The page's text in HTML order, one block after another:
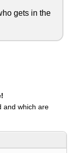
gets in the
and which are